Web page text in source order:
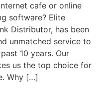
cafe or online
software? Elite
Distributor, has been
unmatched service to
10 years. Our
us the top choice for
Why […]